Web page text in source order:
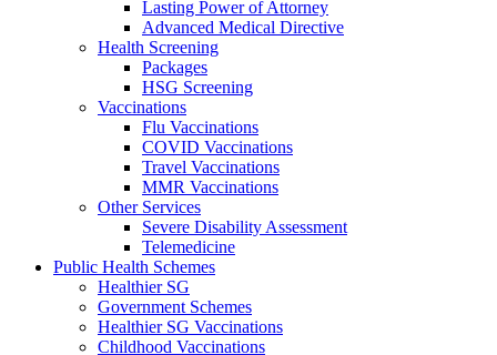
Lasting Power of Attorney
Advanced Medical Directive
Health Screening
Packages
HSG Screening
Vaccinations
Flu Vaccinations
COVID Vaccinations
Travel Vaccinations
MMR Vaccinations
Other Services
Severe Disability Assessment
Telemedicine
Public Health Schemes
Healthier SG
Government Schemes
Healthier SG Vaccinations
Childhood Vaccinations